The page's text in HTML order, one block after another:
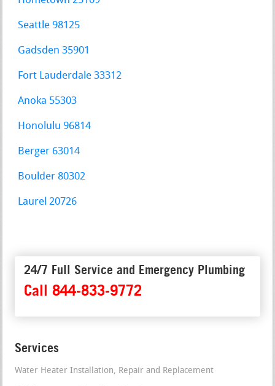
Seattle 98125
Gadsden 35901
Fort Lauderdale 33312
Anoka 55303
Honolulu 96814
Berger 63014
Boulder 80302
Laurel 20726
24/7 Full Service and Emergency Plumbing
Call 844-833-9772
Services
Water Heater Installation, Repair and Replacement